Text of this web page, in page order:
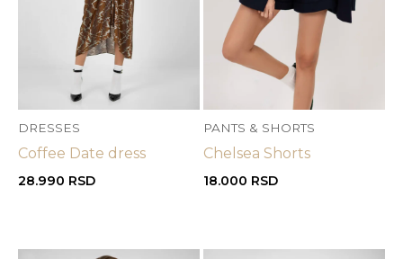
DRESSES
Coffee Date dress
28.990 RSD
PANTS & SHORTS
Chelsea Shorts
18.000 RSD